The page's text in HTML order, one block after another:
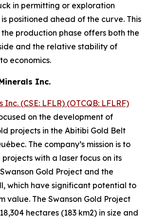
in permitting or exploration
positioned ahead of the curve. This
production phase offers both the
and the relative stability of
economics.
Inc.
(CSE: LFLR) (OTCQB: LFLRF)
on the development of
projects in the Abitibi Gold Belt
The company’s mission is to
with a laser focus on its
Gold Project and the
which have significant potential to
value. The Swanson Gold Project
hectares (183 km2) in size and